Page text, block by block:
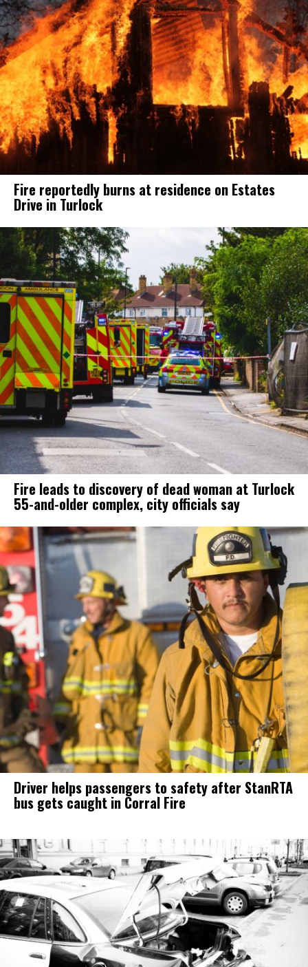
Fire reportedly burns at residence on Estates
Drive in Turlock
Fire leads to discovery of dead woman at Turlock
55-and-older complex, city officials say
Driver helps passengers to safety after StanRTA
bus gets caught in Corral Fire